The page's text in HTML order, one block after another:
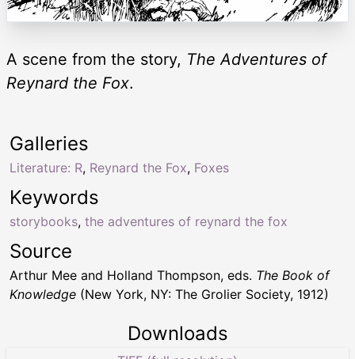
A scene from the story, The Adventures of
Reynard the Fox.
Keywords
storybooks, the adventures of reynard the fox
Galleries
Literature: R, Reynard the Fox, Foxes
Source
Arthur Mee and Holland Thompson, eds. The Book of
Knowledge (New York, NY: The Grolier Society, 1912)
Downloads